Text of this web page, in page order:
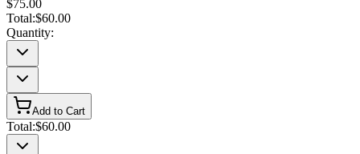
$75.00
Total:$60.00
Quantity:
Add to Cart
Total:$60.00